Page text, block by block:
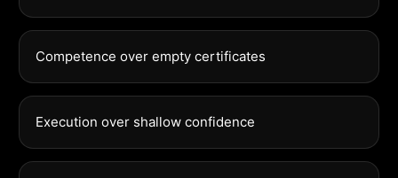
Competence over empty certificates
Execution over shallow confidence